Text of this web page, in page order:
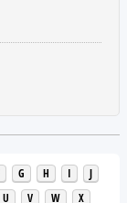
G H I
J
U V W
X